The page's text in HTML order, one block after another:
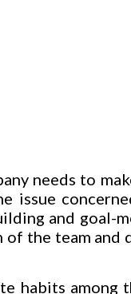
needs to
issue
and goal-
of the team
habits among